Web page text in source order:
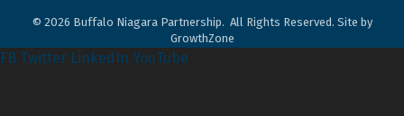
© 2026 Buffalo Niagara Partnership. All Rights Reserved. Site by
GrowthZone
FB Twitter LinkedIn YouTube